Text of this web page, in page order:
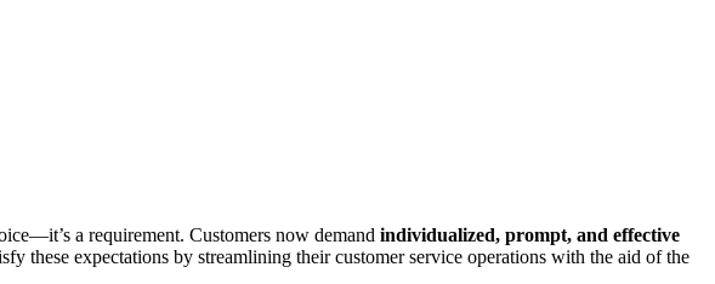
a requirement. Customers now demand individualized, prompt, and effective
these expectations by streamlining their customer service operations with the aid of the